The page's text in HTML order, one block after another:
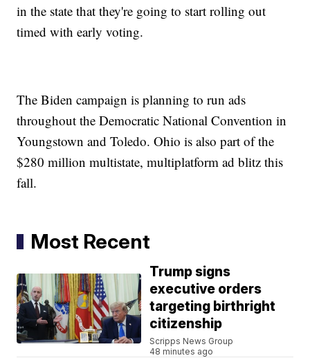
in the state that they're going to start rolling out
timed with early voting.
The Biden campaign is planning to run ads
throughout the Democratic National Convention in
Youngstown and Toledo. Ohio is also part of the
$280 million multistate, multiplatform ad blitz this
fall.
Most Recent
Trump signs
executive orders
targeting birthright
citizenship
Scripps News Group
48 minutes ago